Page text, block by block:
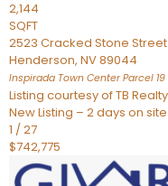
2,144
SQFT
2523 Cracked Stone Street
Henderson, NV89044
Inspirada Town Center Parcel 19
Listing courtesy of TB
New Listing – 2 days on site
1 /27
$742,775